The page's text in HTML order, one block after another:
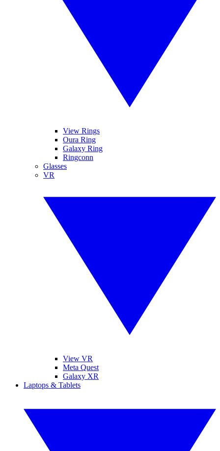
View Rings
Oura Ring
Galaxy Ring
Ringconn
Glasses
VR
View VR
Meta Quest
Galaxy XR
Laptops & Tablets